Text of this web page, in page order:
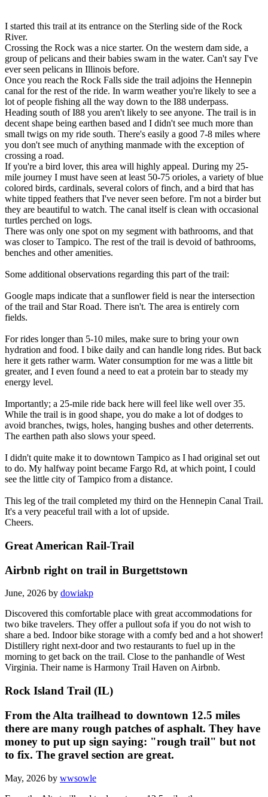
I started this trail at its entrance on the Sterling side of the Rock
River.
Crossing the Rock was a nice starter. On the western dam side, a
group of pelicans and their babies swam in the water. Can't say I've
ever seen pelicans in Illinois before.
Once you reach the Rock Falls side the trail adjoins the Hennepin
canal for the rest of the ride. In warm weather you're likely to see a
lot of people fishing all the way down to the I88 underpass.
Heading south of I88 you aren't likely to see anyone. The trail is in
decent shape being earthen based and I didn't see much more than
small twigs on my ride south. There's easily a good 7-8 miles where
you don't see much of anything manmade with the exception of
crossing a road.
If you're a bird lover, this area will highly appeal. During my 25-
mile journey I must have seen at least 50-75 orioles, a variety of blue
colored birds, cardinals, several colors of finch, and a bird that has
white tipped feathers that I've never seen before. I'm not a birder but
they are beautiful to watch. The canal itself is clean with occasional
turtles perched on logs.
There was only one spot on my segment with bathrooms, and that
was closer to Tampico. The rest of the trail is devoid of bathrooms,
benches and other amenities.
Some additional observations regarding this part of the trail:
Google maps indicate that a sunflower field is near the intersection
of the trail and Star Road. There isn't. The area is entirely corn
fields.
For rides longer than 5-10 miles, make sure to bring your own
hydration and food. I bike daily and can handle long rides. But back
here it gets rather warm. Water consumption for me was a little bit
greater, and I even found a need to eat a protein bar to steady my
energy level.
Importantly; a 25-mile ride back here will feel like well over 35.
While the trail is in good shape, you do make a lot of dodges to
avoid branches, twigs, holes, hanging bushes and other deterrents.
The earthen path also slows your speed.
I didn't quite make it to downtown Tampico as I had original set out
to do. My halfway point became Fargo Rd, at which point, I could
see the little city of Tampico from a distance.
This leg of the trail completed my third on the Hennepin Canal Trail.
It's a very peaceful trail with a lot of upside.
Cheers.
Great American Rail-Trail
Airbnb right on trail in Burgettstown
June, 2026 by dowiakp
Discovered this comfortable place with great accommodations for
two bike travelers. They offer a pullout sofa if you do not wish to
share a bed. Indoor bike storage with a comfy bed and a hot shower!
Distillery right next-door and two restaurants to fuel up in the
morning to get back on the trail. Close to the panhandle of West
Virginia. Their name is Harmony Trail Haven on Airbnb.
Rock Island Trail (IL)
From the Alta trailhead to downtown 12.5 miles
there are many rough patches of asphalt. They have
money to put up sign saying: "rough trail" but not
to fix. The gravel section are great.
May, 2026 by wwsowle